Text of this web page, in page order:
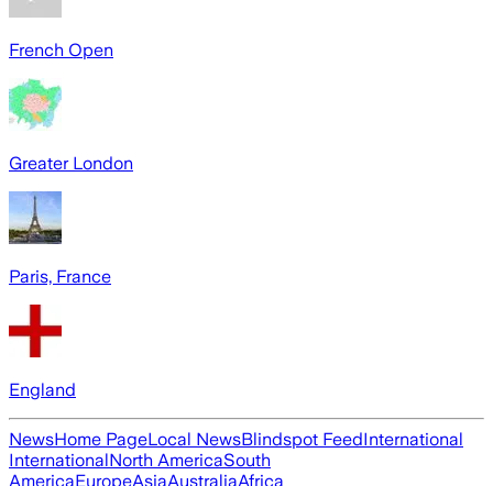
French Open
Greater London
Paris, France
England
NewsHome PageLocal NewsBlindspot FeedInternational
InternationalNorth AmericaSouth
AmericaEuropeAsiaAustraliaAfrica